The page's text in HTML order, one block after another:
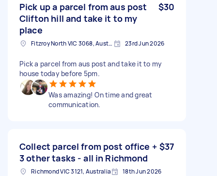
Pick up a parcel from aus post
Clifton hill and take it to my
place
$30
Fitzroy North VIC 3068, Australia 23rd Jun 2026
Pick a parcel from aus post and take it to my
house today before 5pm.
Was amazing! On time and great
communication.
Collect parcel from post office +
3 other tasks - all in Richmond
$37
Richmond VIC 3121, Australia 18th Jun 2026